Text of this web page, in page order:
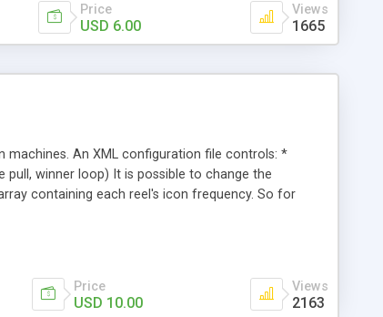
Price
USD 6.00
Views
1665
machines. An XML configuration file controls: *
winner loop) It is possible to change the
containing each reel's icon frequency. So for
Shared Object 'cookie' to store the user's score.
Price
USD 10.00
Views
2163